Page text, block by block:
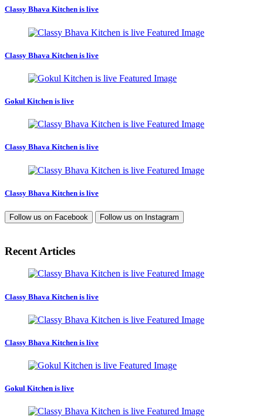
Classy Bhava Kitchen is live
Classy Bhava Kitchen is live
Gokul Kitchen is live
Classy Bhava Kitchen is live
Classy Bhava Kitchen is live
Follow us on Facebook Follow us on Instagram
Recent Articles
Classy Bhava Kitchen is live
Classy Bhava Kitchen is live
Gokul Kitchen is live